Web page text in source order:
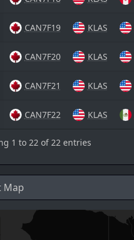
CAN7F19 KLAS
CAN7F20 KLAS
CAN7F21 KLAS
CAN7F22 KLAS
1 to 22 of 22 entries
Map